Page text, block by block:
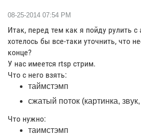
‎08-25-2014 07:54 PM
Итак, перед тем как я пойду рулить с
хотелось бы все-таки уточнить, что
конце?
У нас имеется rtsp стрим.
Что с него взять:
таймстэмп
сжатый поток (картинка, звук,
Что нужно:
таимстэмп